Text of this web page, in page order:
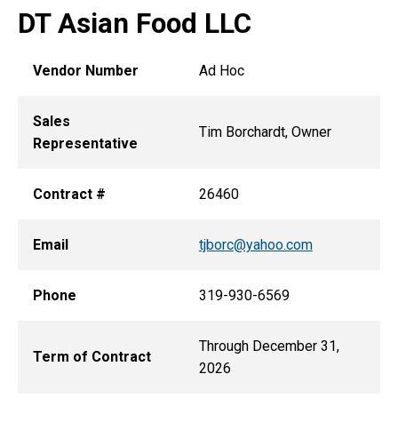
DT Asian Food LLC
Vendor Number Ad Hoc
Sales
Representative
Tim Borchardt, Owner
Contract # 26460
Email tjborc@yahoo.com
Phone 319-930-6569
Term of Contract
Through December 31,
2026